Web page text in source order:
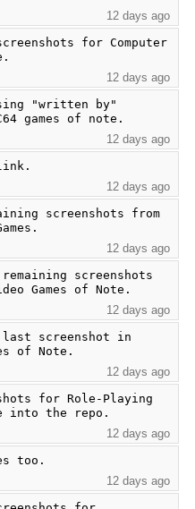
12 days ago
for Computer
12 days ago
"written by"
games of note.
12 days ago
12 days ago
screenshots from
12 days ago
screenshots
Games of Note.
12 days ago
screenshot in
of Note.
12 days ago
for Role-Playing
into the repo.
12 days ago
too.
12 days ago